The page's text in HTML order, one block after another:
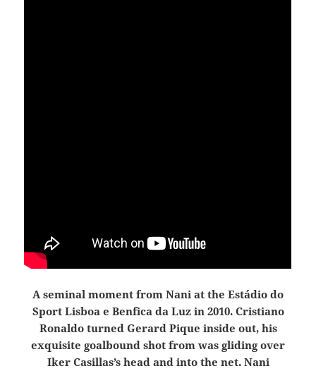
A seminal moment from Nani at the Estádio do
Sport Lisboa e Benfica da Luz in 2010. Cristiano
Ronaldo turned Gerard Pique inside out, his
exquisite goalbound shot from was gliding over
Iker Casillas’s head and into the net. Nani